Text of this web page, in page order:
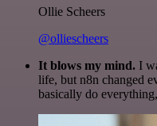
Ollie Scheers
@olliescheers
It blows my mind. I
life, but n8n changed
basically do